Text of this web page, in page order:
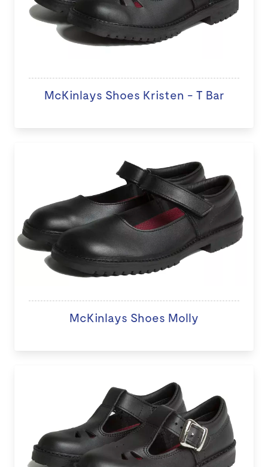
McKinlays Shoes Kristen - T Bar
McKinlays Shoes Molly